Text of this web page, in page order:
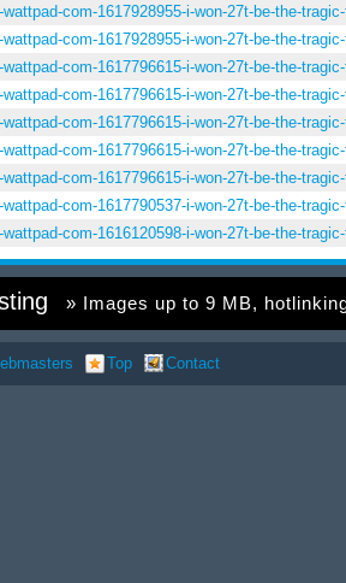
wattpad-com-1617928955-i-won-27t-be-the-
wattpad-com-1617928955-i-won-27t-be-the-
wattpad-com-1617796615-i-won-27t-be-the-
wattpad-com-1617796615-i-won-27t-be-the-
wattpad-com-1617796615-i-won-27t-be-the-
wattpad-com-1617796615-i-won-27t-be-the-
wattpad-com-1617796615-i-won-27t-be-the-
wattpad-com-1617790537-i-won-27t-be-the-
wattpad-com-1616120598-i-won-27t-be-the-
» Images up to 9 MB,
Top Contact